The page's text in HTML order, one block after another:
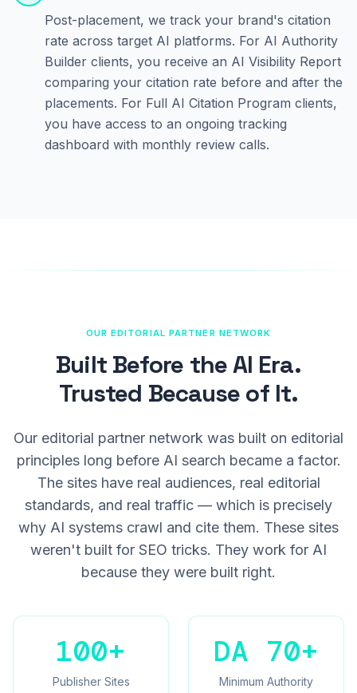
Post-placement, we track your brand's citation
rate across target AI platforms. For AI Authority
Builder clients, you receive an AI Visibility Report
comparing your citation rate before and after the
placements. For Full AI Citation Program clients,
you have access to an ongoing tracking
dashboard with monthly review calls.
OUR EDITORIAL PARTNER NETWORK
Built Before the AI Era.
Trusted Because of It.
Our editorial partner network was built on editorial
principles long before AI search became a factor.
The sites have real audiences, real editorial
standards, and real traffic — which is precisely
why AI systems crawl and cite them. These sites
weren't built for SEO tricks. They work for AI
because they were built right.
100+
Publisher Sites
DA 70+
Minimum Authority